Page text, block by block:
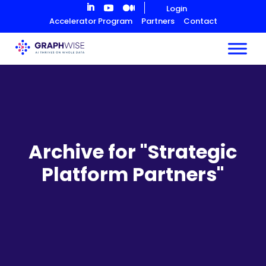
Content
Login
Accelerator Program
Partners Contact
Archive for "Strategic
Platform Partners"